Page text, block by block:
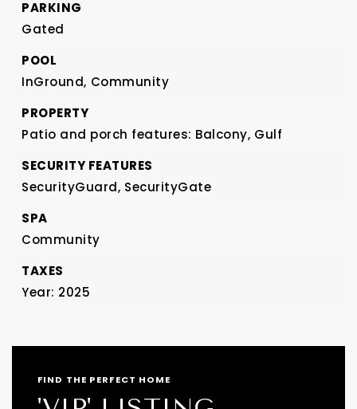
PARKING
Gated
POOL
InGround, Community
PROPERTY
Patio and porch features: Balcony, Gulf
SECURITY FEATURES
SecurityGuard, SecurityGate
SPA
Community
TAXES
Year: 2025
FIND THE PERFECT HOME